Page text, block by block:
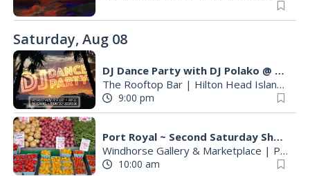
Saturday, Aug 08
DJ Dance Party with DJ Polako @ The Rooftop Bar ⟶
The Rooftop Bar | Hilton Head Island, SC
9:00 pm
Port Royal ~ Second Saturday Shop & Stroll
Windhorse Gallery & Marketplace | Port Royal, SC
10:00 am